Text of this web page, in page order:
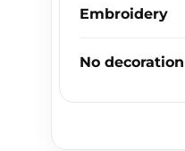
Embroidery
No decoration